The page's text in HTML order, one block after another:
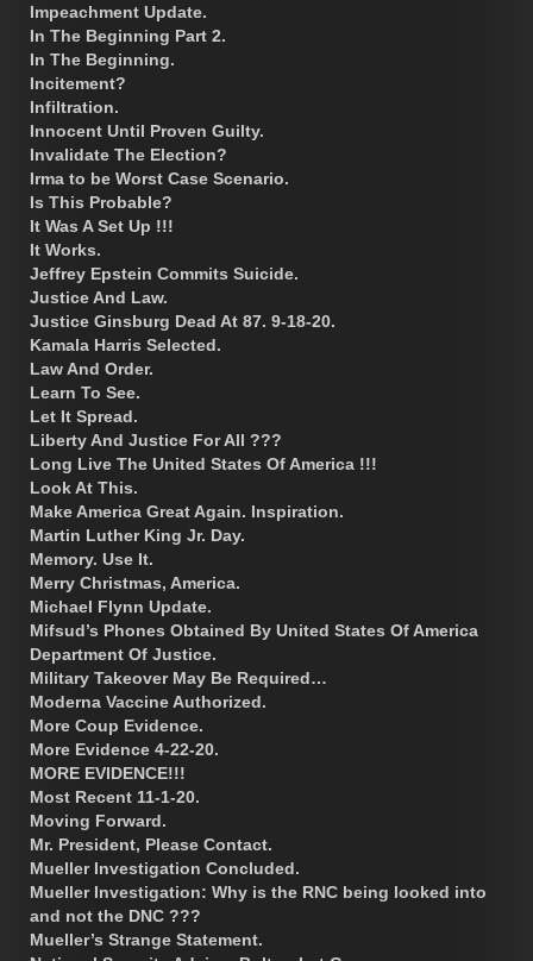
Impeachment Update.
In The Beginning Part 2.
In The Beginning.
Incitement?
Infiltration.
Innocent Until Proven Guilty.
Invalidate The Election?
Irma to be Worst Case Scenario.
Is This Probable?
It Was A Set Up !!!
It Works.
Jeffrey Epstein Commits Suicide.
Justice And Law.
Justice Ginsburg Dead At 87. 9-18-20.
Kamala Harris Selected.
Law And Order.
Learn To See.
Let It Spread.
Liberty And Justice For All ???
Long Live The United States Of America !!!
Look At This.
Make America Great Again. Inspiration.
Martin Luther King Jr. Day.
Memory. Use It.
Merry Christmas, America.
Michael Flynn Update.
Mifsud’s Phones Obtained By United States Of America
Department Of Justice.
Military Takeover May Be Required…
Moderna Vaccine Authorized.
More Coup Evidence.
More Evidence 4-22-20.
MORE EVIDENCE!!!
Most Recent 11-1-20.
Moving Forward.
Mr. President, Please Contact.
Mueller Investigation Concluded.
Mueller Investigation: Why is the RNC being looked into
and not the DNC ???
Mueller’s Strange Statement.